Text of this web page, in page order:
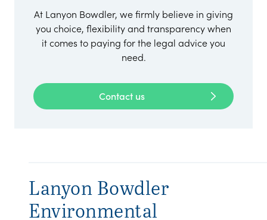
At Lanyon Bowdler, we firmly believe in giving
you choice, flexibility and transparency when
it comes to paying for the legal advice you
need.
Contact us
Lanyon Bowdler
Environmental